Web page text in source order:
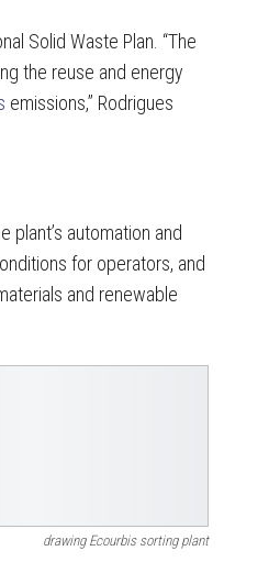
Solid Waste Plan. “The
the reuse and energy
emissions,” Rodrigues
plant’s automation and
for operators, and
and renewable
drawing Ecourbis sorting plant